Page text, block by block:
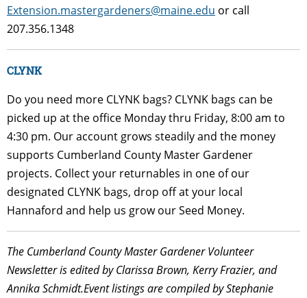
Extension.mastergardeners@maine.edu or call
207.356.1348
CLYNK
Do you need more CLYNK bags? CLYNK bags can be
picked up at the office Monday thru Friday, 8:00 am to
4:30 pm. Our account grows steadily and the money
supports Cumberland County Master Gardener
projects. Collect your returnables in one of our
designated CLYNK bags, drop off at your local
Hannaford and help us grow our Seed Money.
The Cumberland County Master Gardener Volunteer
Newsletter is edited by Clarissa Brown, Kerry Frazier, and
Annika Schmidt.Event listings are compiled byStephanie